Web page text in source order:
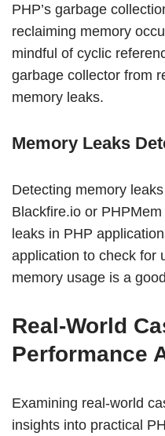
PHP’s garbage
reclaiming memory
mindful of cyclic
garbage collector from
memory leaks.
Memory Leaks
Detecting memory
Blackfire.io or
leaks in PHP
application to check for
memory usage is a
Real-World
Performance
Examining real-world
insights into practical